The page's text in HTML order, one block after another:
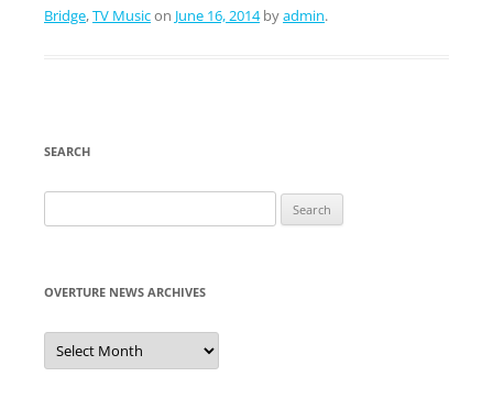
Bridge,TV Musicon June 16, 2014byadmin.
SEARCH
for:
OVERTURE NEWS ARCHIVES
Overture
News
Archives